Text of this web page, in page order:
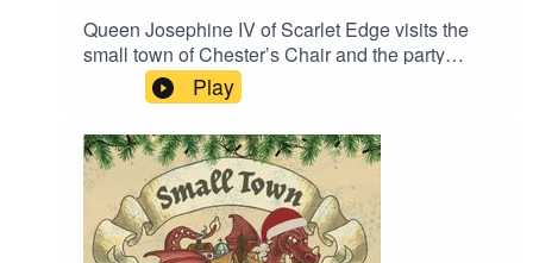
Queen Josephine IV of Scarlet Edge visits the
small town of Chester’s Chair and the party
planning committee’s hard work is tested. Also,
“For you, the Scent of the Big Dog.”Content
Warning: Language. Original Music by David
Dillon, plus “Agoing to the Tavern” by Eric
Romero “STD Theme” by Slappy
Play